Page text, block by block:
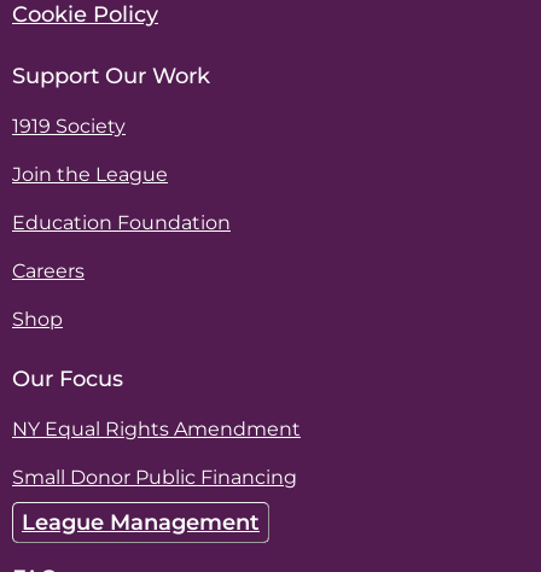
Cookie Policy
Support Our Work
1919 Society
Join the League
Education Foundation
Careers
Shop
Our Focus
NY Equal Rights Amendment
Small Donor Public Financing
League Management